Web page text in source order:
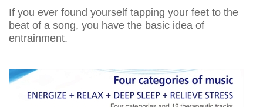
If you ever found yourself tapping your feet to the
beat of a song, you have the basic idea of
entrainment.